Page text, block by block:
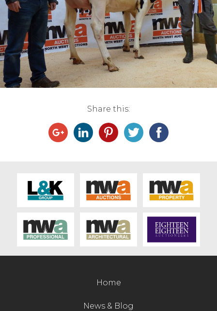
Live Ring Streaming
Online Sales
Farm Machinery Sales
Architecture
Job Vacancies
Contact Us
Share this:
Home
News & Blog